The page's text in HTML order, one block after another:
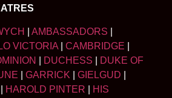
AMBASSADORS
VICTORIA CAMBRIDGE
DUCHESS
DUKE OF
GARRICK GIELGUD
HAROLD PINTER HIS